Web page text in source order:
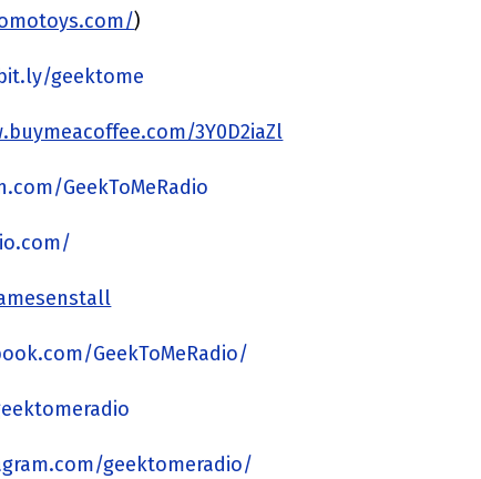
)
geektome
3Y0D2iaZl
GeekToMeRadio
GeekToMeRadio/
geektomeradio/